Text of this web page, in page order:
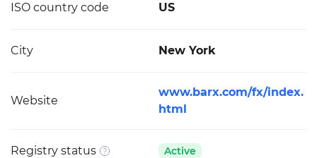
ISO country code US
City New York
Website
www.barx.com/fx/index.
html
Registry status Active